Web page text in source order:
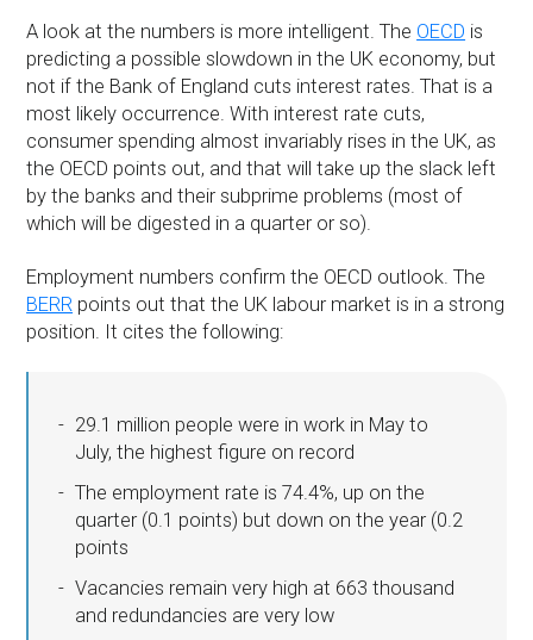
A look at the numbers is more intelligent. The OECD is
predicting a possible slowdown in the UK economy, but
not if the Bank of England cuts interest rates. That is a
most likely occurrence. With interest rate cuts,
consumer spending almost invariably rises in the UK, as
the OECD points out, and that will take up the slack left
by the banks and their subprime problems (most of
which will be digested in a quarter or so).
Employment numbers confirm the OECD outlook. The
BERR points out that the UK labour market is in a strong
position. It cites the following:
29.1 million people were in work in May to
July, the highest figure on record
The employment rate is 74.4%, up on the
quarter (0.1 points) but down on the year (0.2
points
Vacancies remain very high at 663 thousand
and redundancies are very low